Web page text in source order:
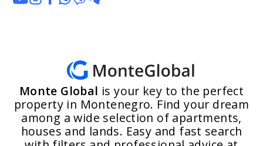
Monte Global is your key to the perfect
property in Montenegro. Find your dream
among a wide selection of apartments,
houses and lands. Easy and fast search